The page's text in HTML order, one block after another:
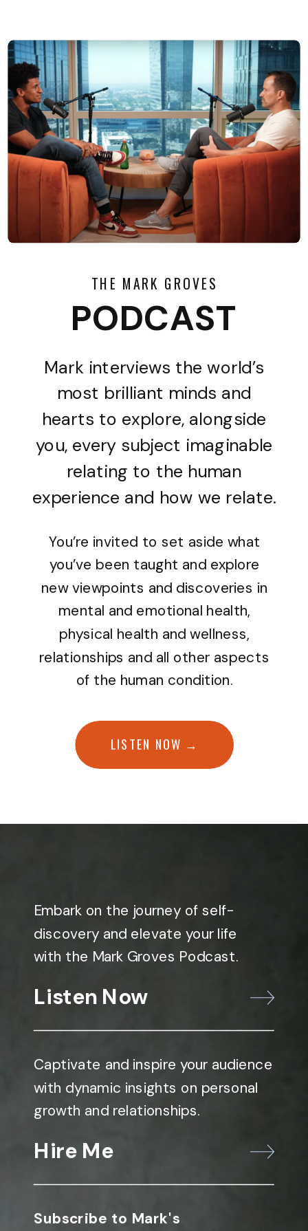
THE MARK GROVES
PODCAST
Mark interviews the world’s
most brilliant minds and
hearts to explore, alongside
you, every subject imaginable
relating to the human
experience and how we relate.
You’re invited to set aside what
you’ve been taught and explore
new viewpoints and discoveries in
mental and emotional health,
physical health and wellness,
relationships and all other aspects
of the human condition.
LISTEN NOW →
Embark on the journey of self-
discovery and elevate your life
with the Mark Groves Podcast.
Listen Now
Captivate and inspire your audience
with dynamic insights on personal
growth and relationships.
Hire Me
Subscribe to Mark's